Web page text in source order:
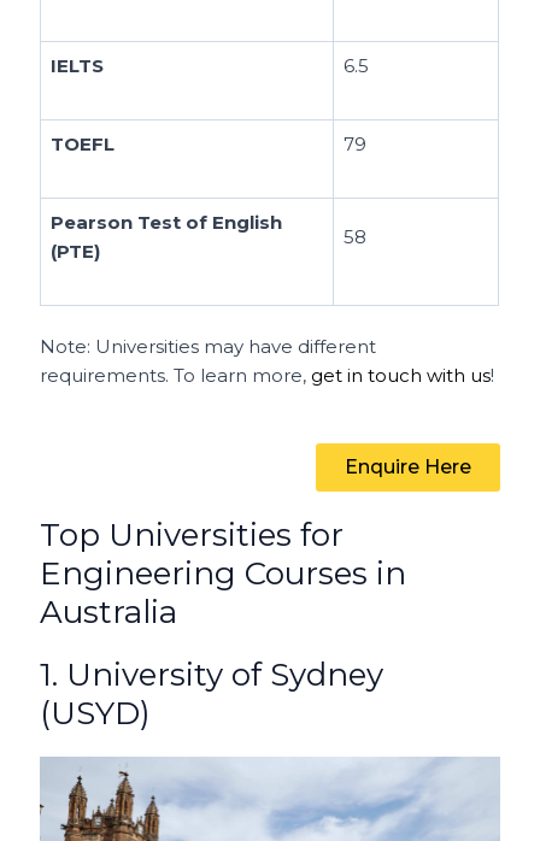
IELTS 6.5
TOEFL 79
Pearson Test of English
(PTE)
58
Note: Universities may have different
requirements. To learn more, get in touch with us!
Enquire Here
Top Universities for
Engineering Courses in
Australia
1. University of Sydney
(USYD)